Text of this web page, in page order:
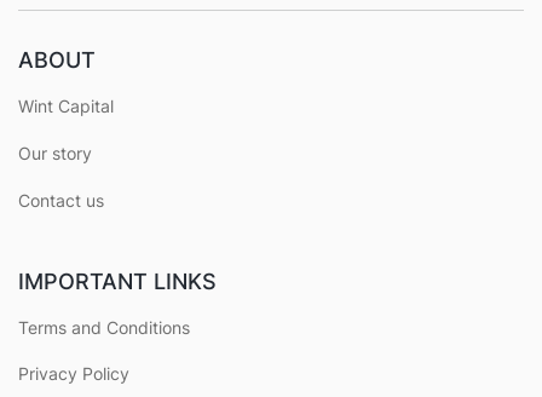
ABOUT
Wint Capital
Our story
Contact us
IMPORTANT LINKS
Terms and Conditions
Privacy Policy